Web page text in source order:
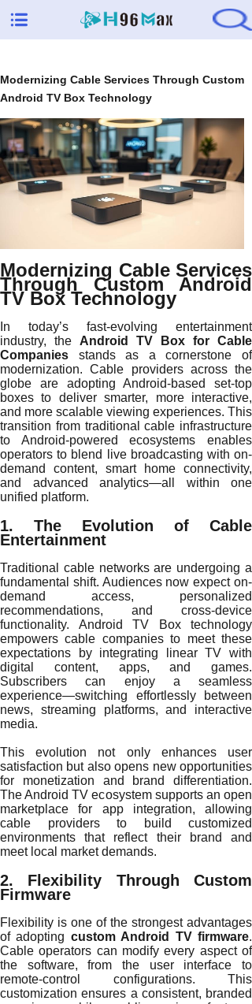
Modernizing Cable Services Through Custom
Android TV Box Technology
Modernizing Cable Services
Through Custom Android
TV Box Technology
In today’s fast-evolving entertainment
industry, the Android TV Box for Cable
Companies stands as a cornerstone of
modernization. Cable providers across the
globe are adopting Android-based set-top
boxes to deliver smarter, more interactive,
and more scalable viewing experiences. This
transition from traditional cable infrastructure
to Android-powered ecosystems enables
operators to blend live broadcasting with on-
demand content, smart home connectivity,
and advanced analytics—all within one
unified platform.
1. The Evolution of Cable
Entertainment
Traditional cable networks are undergoing a
fundamental shift. Audiences now expect on-
demand access, personalized
recommendations, and cross-device
functionality. Android TV Box technology
empowers cable companies to meet these
expectations by integrating linear TV with
digital content, apps, and games.
Subscribers can enjoy a seamless
experience—switching effortlessly between
news, streaming platforms, and interactive
media.
This evolution not only enhances user
satisfaction but also opens new opportunities
for monetization and brand differentiation.
The Android TV ecosystem supports an open
marketplace for app integration, allowing
cable providers to build customized
environments that reflect their brand and
meet local market demands.
2. Flexibility Through Custom
Firmware
Flexibility is one of the strongest advantages
of adopting custom Android TV firmware.
Cable operators can modify every aspect of
the software, from the user interface to
remote-control configurations. This
customization ensures a consistent, branded